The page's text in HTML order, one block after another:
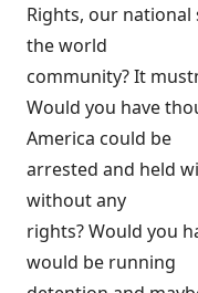
Rights, our
the world
community? It
Would you have
America could be
arrested and held
without any
rights? Would you
would be running